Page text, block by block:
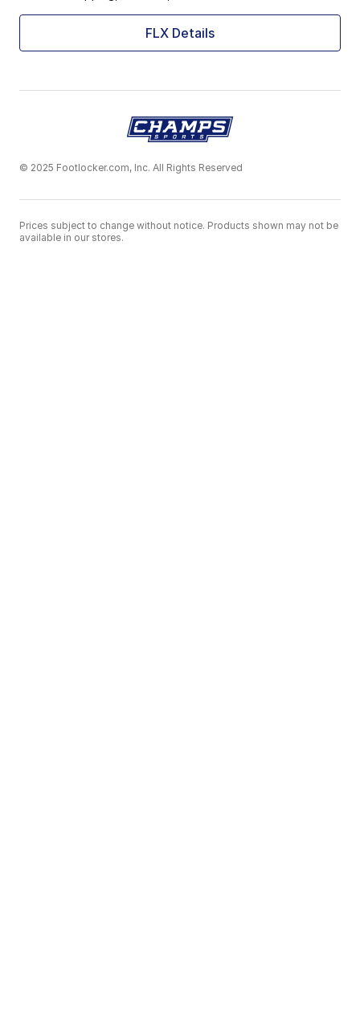
FLX Details
© 2025 Footlocker.com, Inc. All Rights Reserved
Prices subject to change without notice. Products shown may not be
available in our stores.